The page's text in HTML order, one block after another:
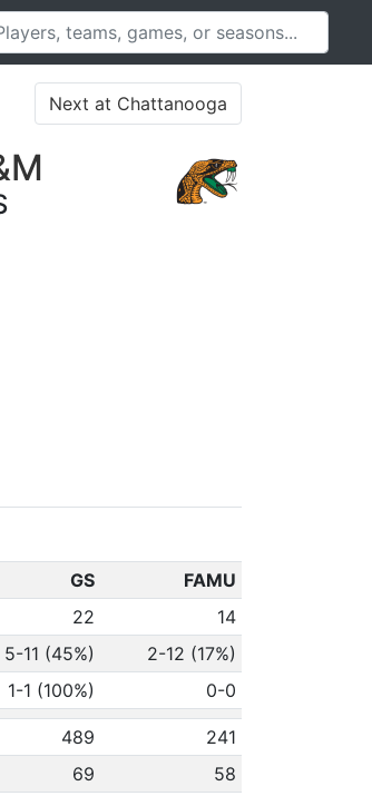
Next at Chattanooga
GS
FAMU
22
14
5-11 (45%)
2-12 (17%)
1-1 (100%) 0-0
489
241
69
58